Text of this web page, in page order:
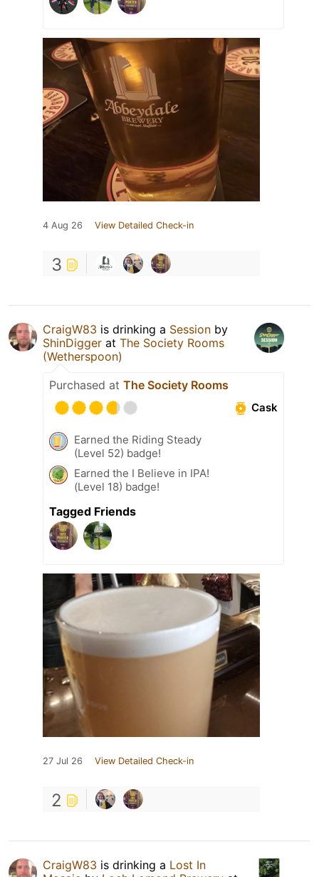
4 Aug 26 View Detailed Check-in
3
CraigW83 is drinking a Session by
ShinDigger at The Society Rooms
(Wetherspoon)
Purchased at The Society Rooms
Cask
Earned the Riding Steady
(Level 52) badge!
Earned the I Believe in IPA!
(Level 18) badge!
Tagged Friends
27 Jul 26 View Detailed Check-in
2
CraigW83 is drinking a Lost In